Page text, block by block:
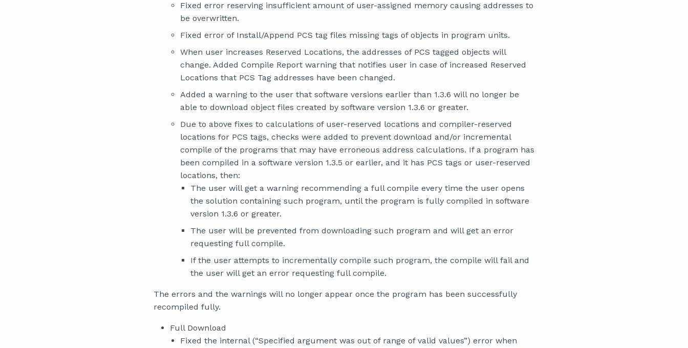
Fixed error reserving insufficient amount of user-assigned memory causing addresses to
be overwritten.
Fixed error of Install/Append PCS tag files missing tags of objects in program units.
When user increases Reserved Locations, the addresses of PCS tagged objects will
change. Added Compile Report warning that notifies user in case of increased Reserved
Locations that PCS Tag addresses have been changed.
Added a warning to the user that software versions earlier than 1.3.6 will no longer be
able to download object files created by software version 1.3.6 or greater.
Due to above fixes to calculations of user-reserved locations and compiler-reserved
locations for PCS tags, checks were added to prevent download and/or incremental
compile of the programs that may have erroneous address calculations. If a program has
been compiled in a software version 1.3.5 or earlier, and it has PCS tags or user-reserved
locations, then:
The user will get a warning recommending a full compile every time the user opens
the solution containing such program, until the program is fully compiled in software
version 1.3.6 or greater.
The user will be prevented from downloading such program and will get an error
requesting full compile.
If the user attempts to incrementally compile such program, the compile will fail and
the user will get an error requesting full compile.
The errors and the warnings will no longer appear once the program has been successfully
recompiled fully.
Full Download
Fixed the internal (“Specified argument was out of range of valid values”) error when